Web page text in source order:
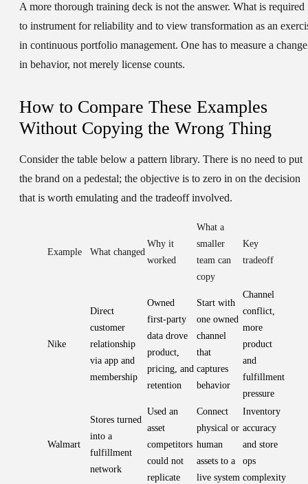
A more thorough training deck is not the answer. What is required
to instrument for reliability and to view transformation as an
in continuous portfolio management. One has to measure a change
in behavior, not merely license counts.
How to Compare These Examples
Without Copying the Wrong Thing
Consider the table below a pattern library. There is no need to put
the brand on a pedestal; the objective is to zero in on the decision
that is worth emulating and the tradeoff involved.
Example What changed
Why it
worked
What a
smaller
team can
copy
Key
tradeoff
Nike
Direct
customer
relationship
via app and
membership
Owned
first-party
data drove
product,
pricing, and
retention
Start with
one owned
channel
that
captures
behavior
Channel
conflict,
more
product
and
fulfillment
pressure
Walmart
Stores turned
into a
fulfillment
network
Used an
asset
competitors
could not
replicate
Connect
physical or
human
assets to a
live system
Inventory
accuracy
and store
ops
complexity